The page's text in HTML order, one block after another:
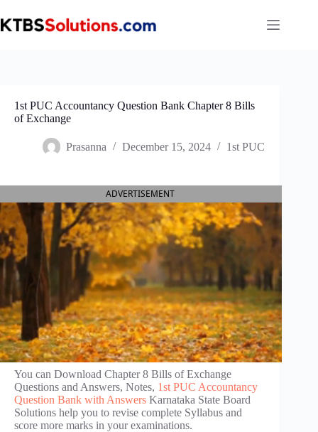
to
content
1st PUC Accountancy Question Bank Chapter 8 Bills
of Exchange
Prasanna December 15, 2024 1st PUC
ADVERTISEMENT
You can Download Chapter 8 Bills of Exchange
Questions and Answers, Notes, 1st PUC Accountancy
Question Bank with Answers Karnataka State Board
Solutions help you to revise complete Syllabus and
score more marks in your examinations.